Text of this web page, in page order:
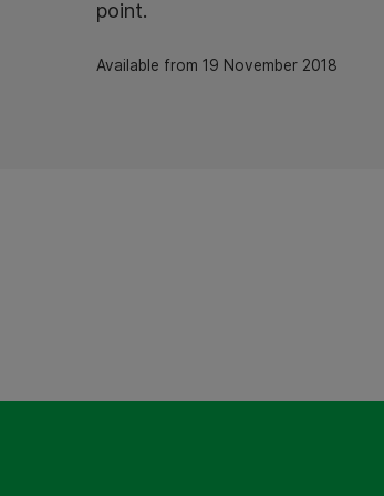
point.
Available from 19 November 2018